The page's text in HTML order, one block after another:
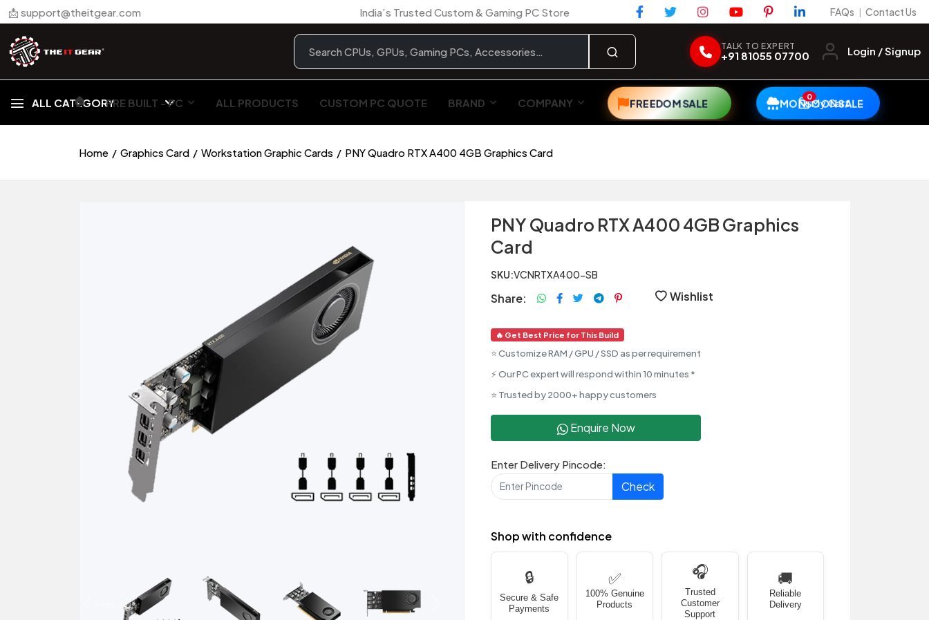
📩 support@theitgear.com India’s Trusted Custom & Gaming PC Store FAQs | Contact Us
TALK TO EXPERT
+91 81055 07700 Login / Signup
ALL CATEGORY
🏠︎ PRE BUILT - PC ALL PRODUCTS CUSTOM PC QUOTE BRAND COMPANY FREEDOM SALE MONSOON SALE
0My Cart
Home Graphics Card Workstation Graphic Cards PNY Quadro RTX A400 4GB Graphics Card
Previous
PNY Quadro RTX A400 4GB Graphics
Card
SKU:VCNRTXA400-SB
Share: Wishlist
🔥 Get Best Price for This Build
⭐ Customize RAM / GPU / SSD as per requirement
⚡ Our PC expert will respond within 10 minutes *
⭐ Trusted by 2000+ happy customers
Enquire Now
Enter Delivery Pincode:
Check
Shop with confidence
🔒
Secure & Safe
Payments
✅
100% Genuine
Products
🎧
Trusted
Customer
Support
🚚
Reliable
Delivery